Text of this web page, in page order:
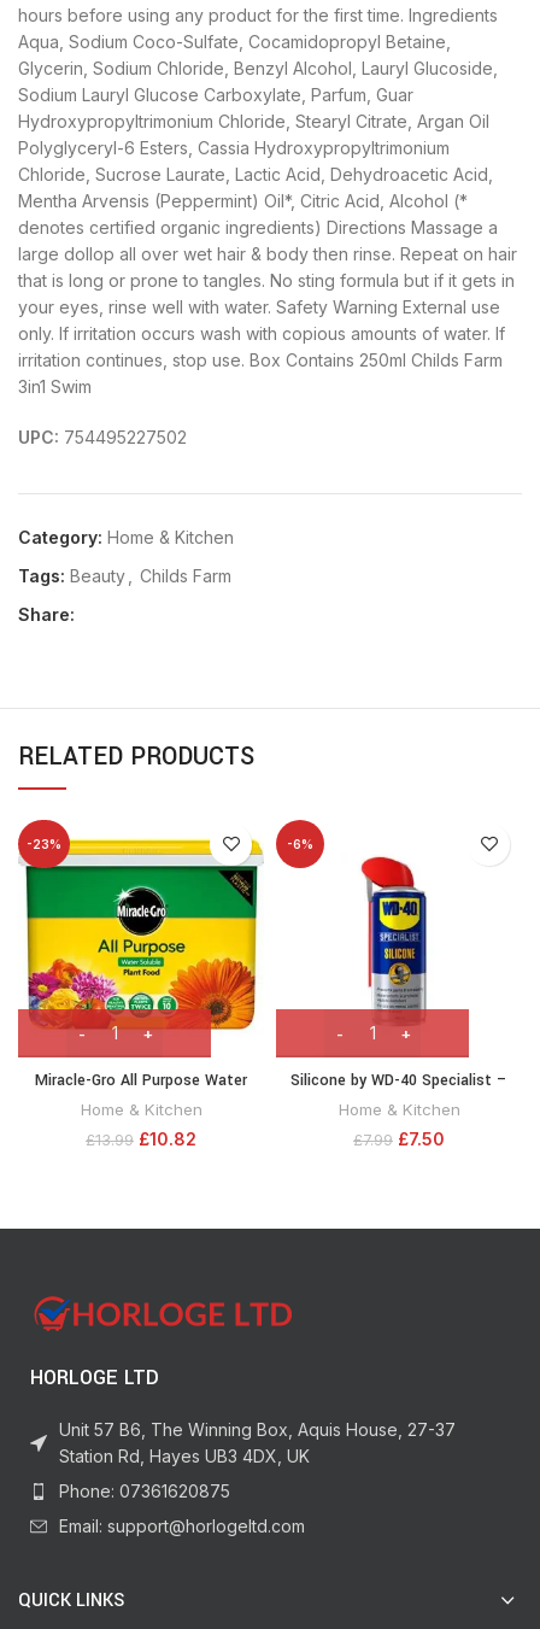
hours before using any product for the first time. Ingredients
Aqua, Sodium Coco-Sulfate, Cocamidopropyl Betaine,
Glycerin, Sodium Chloride, Benzyl Alcohol, Lauryl Glucoside,
Sodium Lauryl Glucose Carboxylate, Parfum, Guar
Hydroxypropyltrimonium Chloride, Stearyl Citrate, Argan Oil
Polyglyceryl-6 Esters, Cassia Hydroxypropyltrimonium
Chloride, Sucrose Laurate, Lactic Acid, Dehydroacetic Acid,
Mentha Arvensis (Peppermint) Oil*, Citric Acid, Alcohol (*
denotes certified organic ingredients) Directions Massage a
large dollop all over wet hair & body then rinse. Repeat on hair
that is long or prone to tangles. No sting formula but if it gets in
your eyes, rinse well with water. Safety Warning External use
only. If irritation occurs wash with copious amounts of water. If
irritation continues, stop use. Box Contains 250ml Childs Farm
3in1 Swim
UPC: 754495227502
Category: Home & Kitchen
Tags: Beauty
Childs Farm
Share:
RELATED PRODUCTS
-23%
Miracle-Gro All Purpose Water
Soluble Plant Food Tub, 2 kg,
Home & Kitchen
£13.99 £10.82
-6%
Silicone by WD-40 Specialist –
Displaces Moisture and Provides
Dust, Dirt, Oil and Grime, Use on
Home & Kitchen
£7.99 £7.50
HORLOGE LTD
Unit 57 B6, The Winning Box, Aquis House, 27-37
Station Rd, Hayes UB3 4DX, UK
Phone: 07361620875
Email: support@horlogeltd.com
QUICK LINKS